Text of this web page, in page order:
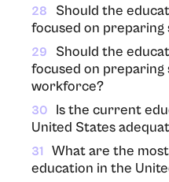
28
Should the
focused on
29
Should the
focused on
workforce?
30
Is the current
United States
31
What are the
education in the